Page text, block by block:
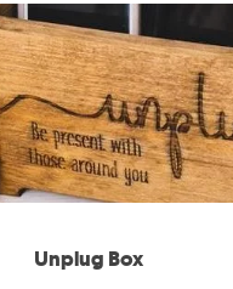
Unplug Box
Unplug Box
makes a great gift for
love Quality Time